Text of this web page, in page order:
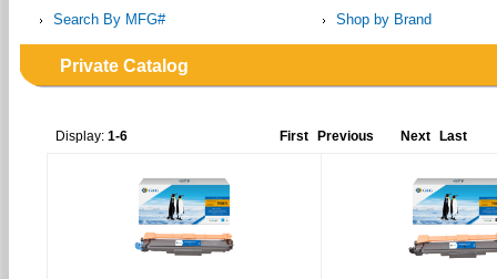
Search By MFG# Shop by Brand
Private Catalog
Display: 1-6 First Previous Next Last